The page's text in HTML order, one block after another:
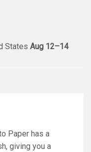
States Aug 12⁠–14
Paper has a
giving you a